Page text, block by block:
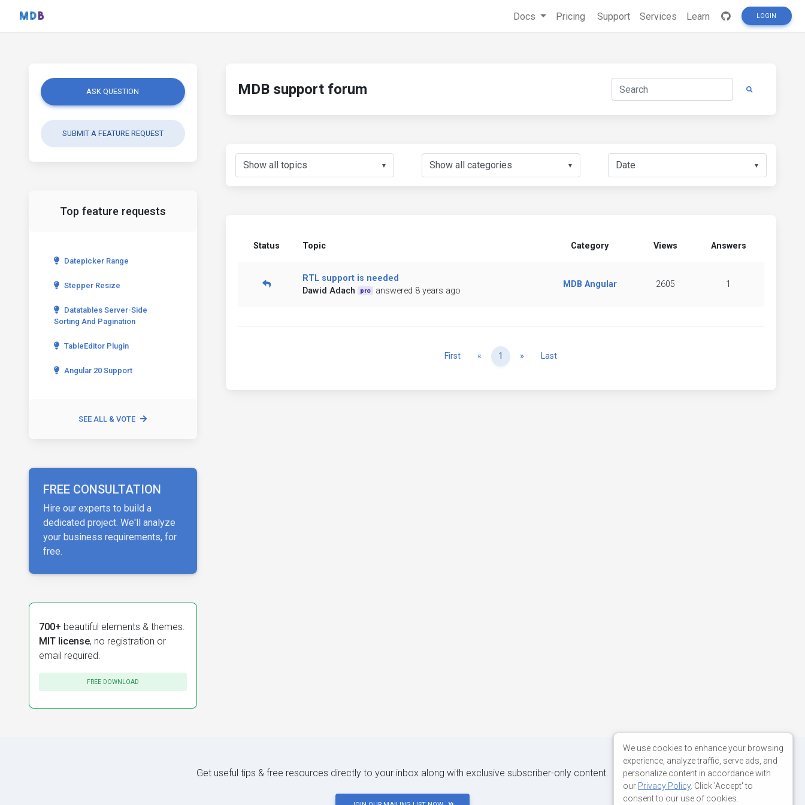
Docs Pricing Support Services Learn LOGIN
ASK QUESTION
SUBMIT A FEATURE REQUEST
Top feature requests
Datepicker Range
Stepper Resize
Datatables Server-Side
Sorting And Pagination
TableEditor Plugin
Angular 20 Support
SEE ALL & VOTE
FREE CONSULTATION
Hire our experts to build a
dedicated project. We'll analyze
your business requirements, for
free.
700+ beautiful elements & themes.
MIT license, no registration or
email required.
FREE DOWNLOAD
MDB support forum
▼ ▼ ▼
Status Topic Category Views Answers
RTL support is needed
Dawid Adach
pro answered 8 years ago
MDB Angular 2605 1
First « Previous
1 » NextLast
Get useful tips & free resources directly to your inbox along with exclusive subscriber-only content.
We use cookies to enhance your browsing
experience, analyze traffic, serve ads, and
personalize content in accordance with
our Privacy Policy. Click 'Accept' to
consent to our use of cookies.